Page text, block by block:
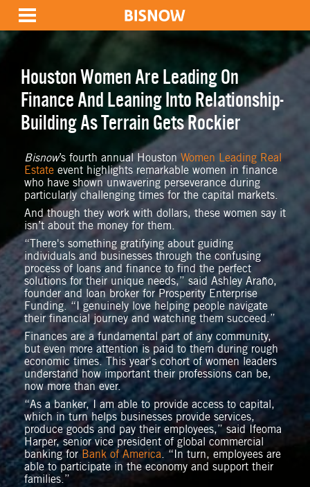
Houston Women Are Leading On
Finance And Leaning Into Relationship-
Building As Terrain Gets Rockier
Bisnow’s fourth annual Houston Women Leading Real
Estate event highlights remarkable women in finance
who have shown unwavering perseverance during
particularly challenging times for the capital markets.
And though they work with dollars, these women say it
isn’t about the money for them.
“There's something gratifying about guiding
individuals and businesses through the confusing
process of loans and finance to find the perfect
solutions for their unique needs,” said Ashley Araño,
founder and loan broker for Prosperity Enterprise
Funding. “I genuinely love helping people navigate
their financial journey and watching them succeed.”
Finances are a fundamental part of any community,
but even more attention is paid to them during rough
economic times. This year's cohort of women leaders
understand how important their professions can be,
now more than ever.
“As a banker, I am able to provide access to capital,
which in turn helps businesses provide services,
produce goods and pay their employees,” said Ifeoma
Harper, senior vice president of global commercial
banking for Bank of America. “In turn, employees are
able to participate in the economy and support their
families.”